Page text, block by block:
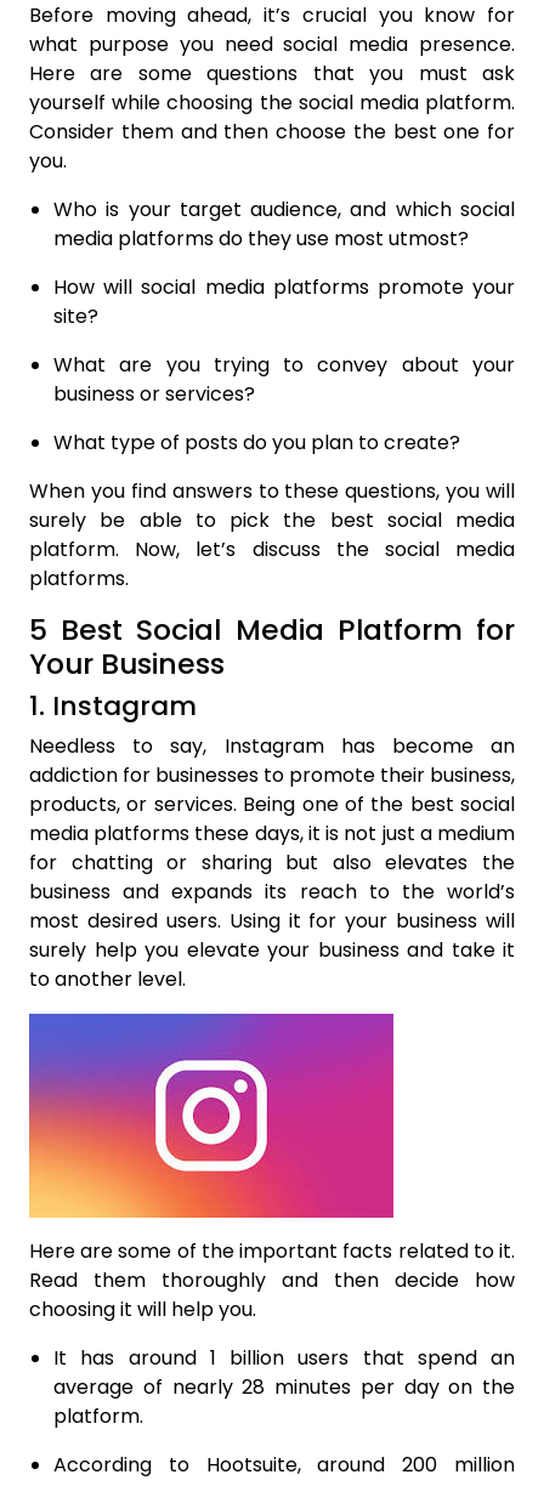
Before moving ahead, it’s crucial you know for
what purpose you need social media presence.
Here are some questions that you must ask
yourself while choosing the social media platform.
Consider them and then choose the best one for
you.
Who is your target audience, and which social
media platforms do they use most utmost?
How will social media platforms promote your
site?
What are you trying to convey about your
business or services?
What type of posts do you plan to create?
When you find answers to these questions, you will
surely be able to pick the best social media
platform. Now, let’s discuss the social media
platforms.
5 Best Social Media Platform for
Your Business
1. Instagram
Needless to say, Instagram has become an
addiction for businesses to promote their business,
products, or services. Being one of the best social
media platforms these days, it is not just a medium
for chatting or sharing but also elevates the
business and expands its reach to the world’s
most desired users. Using it for your business will
surely help you elevate your business and take it
to another level.
Here are some of the important facts related to it.
Read them thoroughly and then decide how
choosing it will help you.
It has around 1 billion users that spend an
average of nearly 28 minutes per day on the
platform.
According to Hootsuite, around 200 million